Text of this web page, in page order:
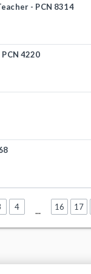
- PCN 8314
4220
4 16 17